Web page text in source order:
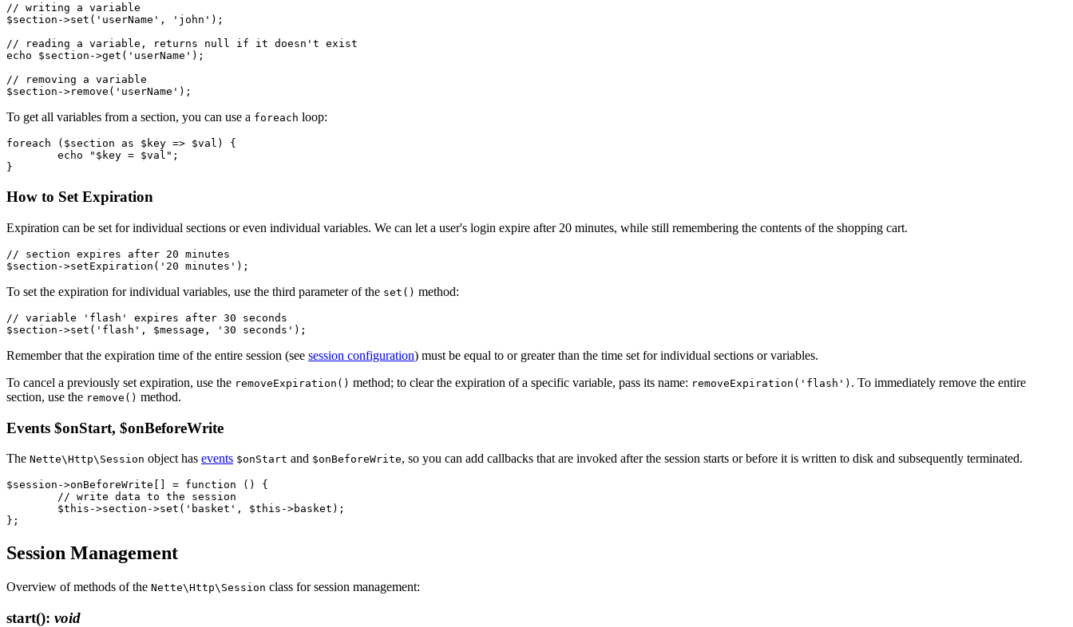
// writing a variable
$section->set('userName', 'john');
// reading a variable, returns null if it doesn't exist
echo $section->get('userName');
// removing a variable
To get all variables from a section, you can use a foreach loop:
foreach ($section as $key => $val) {
How to Set Expiration
Expiration can be set for individual sections or even individual variables. We can let a user's login expire after 20 minutes, while still remembering the contents of the shopping cart.
// section expires after 20 minutes
To set the expiration for individual variables, use the third parameter of the set() method:
// variable 'flash' expires after 30 seconds
Remember that the expiration time of the entire session (see session configuration) must be equal to or greater than the time set for individual sections or variables.
To cancel a previously set expiration, use the removeExpiration() method; to clear the expiration of a specific variable, pass its name: removeExpiration('flash') . To immediately remove the entire
section, use the remove() method.
Events $onStart, $onBeforeWrite
The Nette\Http\Session object has events $onStart and $onBeforeWrite, so you can add callbacks that are invoked after the session starts or before it is written to disk and subsequently terminated.
$session->onBeforeWrite[] = function () {
Session Management
Overview of methods of the Nette\Http\Session class for session management:
start(): void